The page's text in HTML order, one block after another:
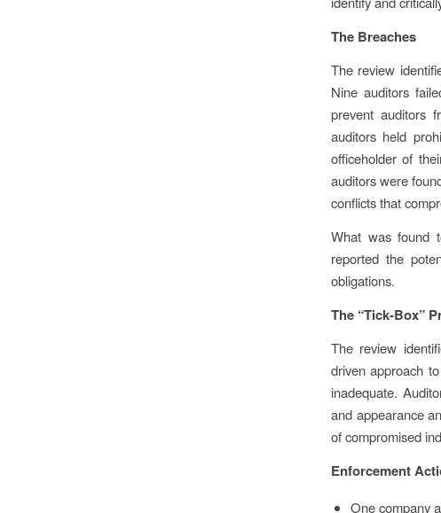
The Breaches
The review
Nine auditors
prevent auditors
auditors held
officeholder of
auditors were
conflicts that
What was found
reported the
obligations.
The “Tick-Box”
The review
driven approach
inadequate.
and appearance
of compromised
Enforcement
One company